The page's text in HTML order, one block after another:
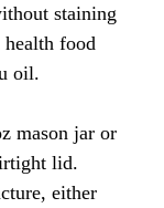
a medical